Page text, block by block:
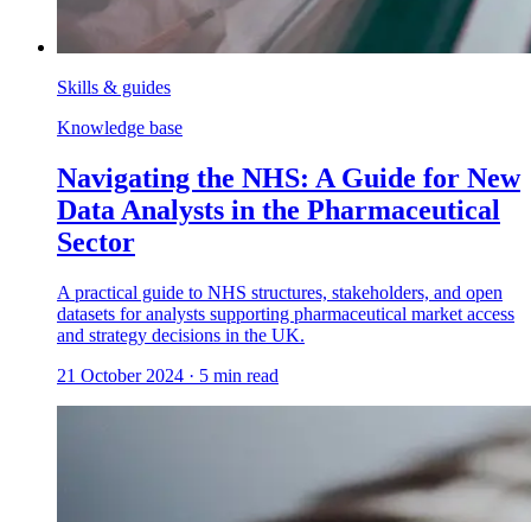
Skills & guides
Knowledge base
Navigating the NHS: A Guide for New
Data Analysts in the Pharmaceutical
Sector
A practical guide to NHS structures, stakeholders, and open
datasets for analysts supporting pharmaceutical market access
and strategy decisions in the UK.
21 October 2024 · 5 min read